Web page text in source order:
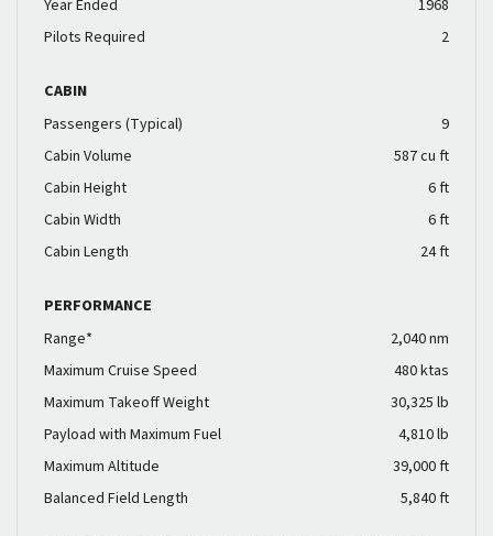
Year Ended
1968
Pilots Required
2
CABIN
Passengers (Typical)
9
Cabin Volume
587 cu ft
Cabin Height
6 ft
Cabin Width
6 ft
Cabin Length
24 ft
PERFORMANCE
Range*
2,040 nm
Maximum Cruise Speed
480 ktas
Maximum Takeoff Weight
30,325 lb
Payload with Maximum Fuel
4,810 lb
Maximum Altitude
39,000 ft
Balanced Field Length
5,840 ft